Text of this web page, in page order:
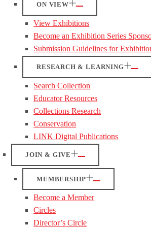
ON VIEW
View Exhibitions
Become an Exhibition Series
Submission Guidelines for
RESEARCH & LEARNING
Search Collection
Educator Resources
Collections Research
Conservation
LINK Digital Publications
JOIN & GIVE
MEMBERSHIP
Become a Member
Circles
Director’s Circle